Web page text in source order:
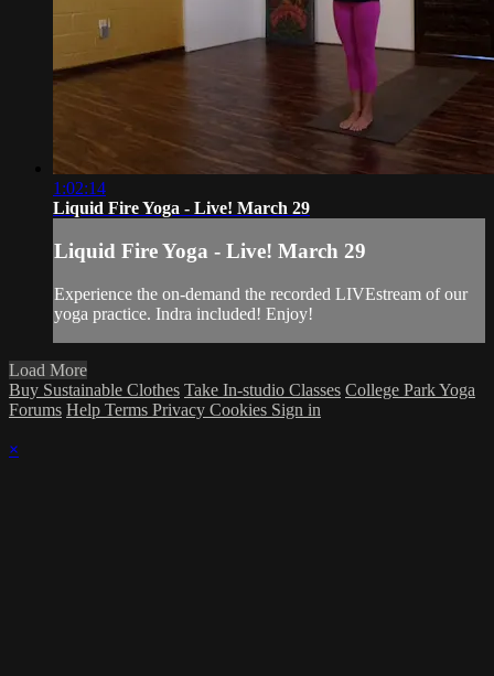
1:02:14
Liquid Fire Yoga - Live! March 29
Liquid Fire Yoga - Live! March 29
Experience the on-demand the recorded LIVEstream of our
yoga practice. Indra included! Enjoy!
Load More
Buy Sustainable Clothes Take In-studio Classes College Park Yoga
Forums Help Terms Privacy Cookies Sign in
×